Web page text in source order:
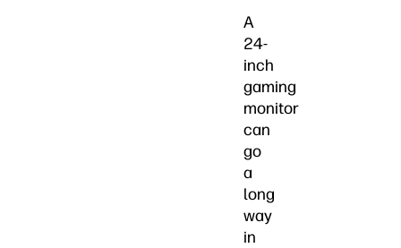
A
24-
inch
gaming
monitor
can
go
a
long
way
in